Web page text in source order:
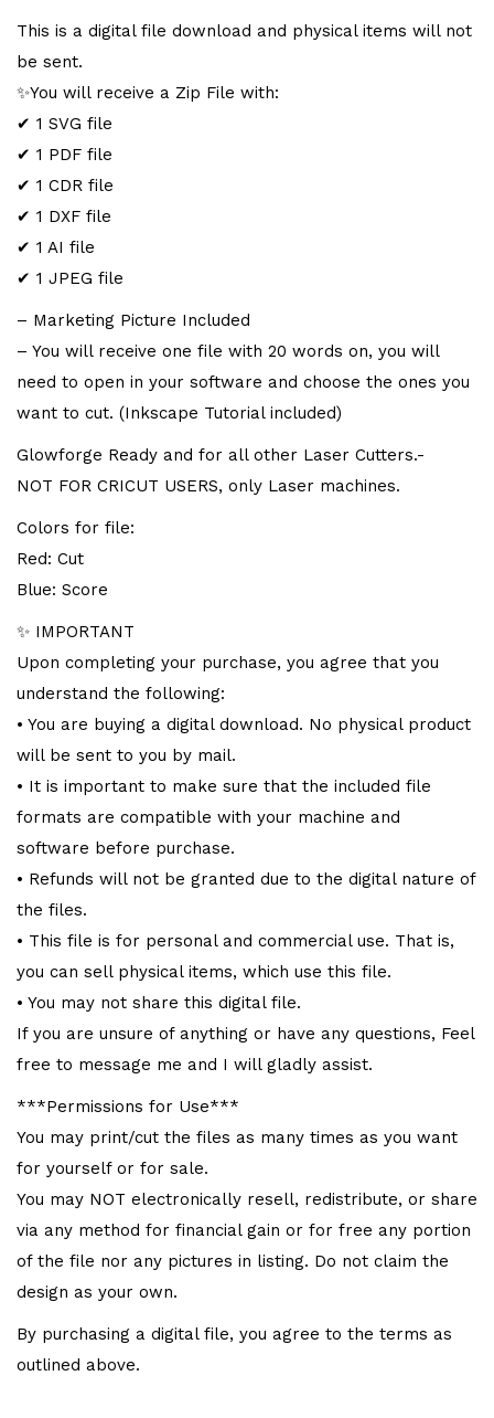
:
This is a digital file download and physical items will not
be sent.
✨You will receive a Zip File with:
✔ 1 SVG file
✔ 1 PDF file
✔ 1 CDR file
✔ 1 DXF file
✔ 1 AI file
✔ 1 JPEG file
– Marketing Picture Included
– You will receive one file with 20 words on, you will
need to open in your software and choose the ones you
want to cut. (Inkscape Tutorial included)
Glowforge Ready and for all other Laser Cutters.-
NOT FOR CRICUT USERS, only Laser machines.
Colors for file:
Red: Cut
Blue: Score
✨ IMPORTANT
Upon completing your purchase, you agree that you
understand the following:
• You are buying a digital download. No physical product
will be sent to you by mail.
• It is important to make sure that the included file
formats are compatible with your machine and
software before purchase.
• Refunds will not be granted due to the digital nature of
the files.
• This file is for personal and commercial use. That is,
you can sell physical items, which use this file.
• You may not share this digital file.
If you are unsure of anything or have any questions, Feel
free to message me and I will gladly assist.
***Permissions for Use***
You may print/cut the files as many times as you want
for yourself or for sale.
You may NOT electronically resell, redistribute, or share
via any method for financial gain or for free any portion
of the file nor any pictures in listing. Do not claim the
design as your own.
By purchasing a digital file, you agree to the terms as
outlined above.